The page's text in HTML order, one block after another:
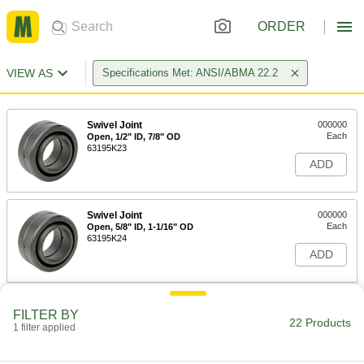
ORDER
VIEW AS Specifications Met: ANSI/ABMA 22.2
Swivel Joint
Open, 1/2" ID, 7/8" OD
63195K23
000000
Each
ADD
Swivel Joint
Open, 5/8" ID, 1-1/16" OD
63195K24
000000
Each
ADD
FILTER BY
1 filter applied 22 Products